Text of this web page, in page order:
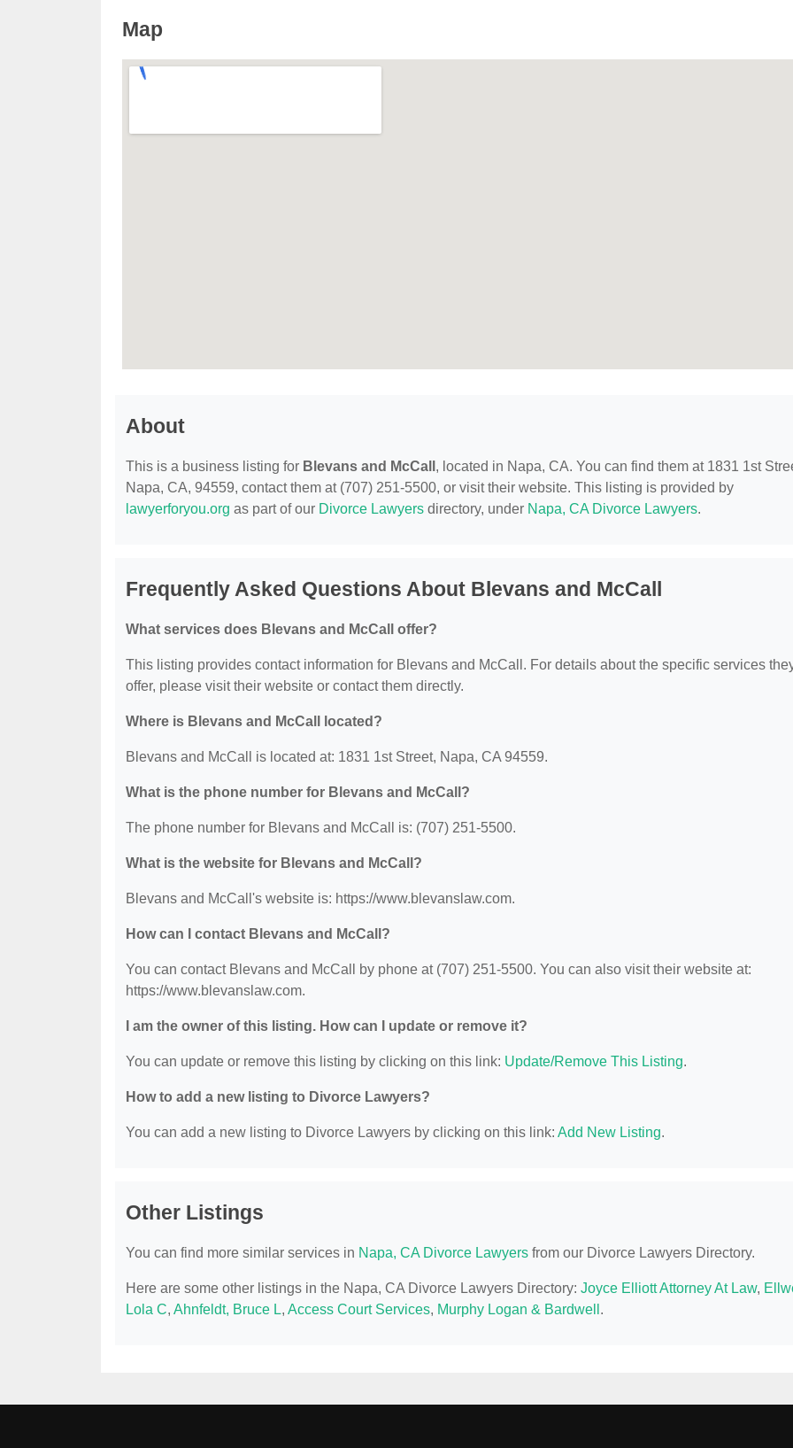
Map
About
This is a business listing for Blevans and McCall , located in Napa, CA. You can find them at 1831 1st
Napa, CA, 94559, contact them at (707) 251-5500, or visit their website. This listing is provided by
lawyerforyou.org as part of our Divorce Lawyers directory, under Napa, CA Divorce Lawyers.
Frequently Asked Questions About Blevans and McCall
What services does Blevans and McCall offer?
This listing provides contact information for Blevans and McCall. For details about the specific services
offer, please visit their website or contact them directly.
Where is Blevans and McCall located?
Blevans and McCall is located at: 1831 1st Street, Napa, CA 94559.
What is the phone number for Blevans and McCall?
The phone number for Blevans and McCall is: (707) 251-5500.
What is the website for Blevans and McCall?
Blevans and McCall's website is: https://www.blevanslaw.com.
How can I contact Blevans and McCall?
You can contact Blevans and McCall by phone at (707) 251-5500. You can also visit their website at:
https://www.blevanslaw.com.
I am the owner of this listing. How can I update or remove it?
You can update or remove this listing by clicking on this link: Update/Remove This Listing.
How to add a new listing to Divorce Lawyers?
You can add a new listing to Divorce Lawyers by clicking on this link: Add New Listing.
Other Listings
You can find more similar services in Napa, CA Divorce Lawyers from our Divorce Lawyers Directory.
Here are some other listings in the Napa, CA Divorce Lawyers Directory: Joyce Elliott Attorney At Law,
Lola C, Ahnfeldt, Bruce L, Access Court Services, Murphy Logan & Bardwell .